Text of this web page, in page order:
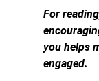
For
you helps
engaged.